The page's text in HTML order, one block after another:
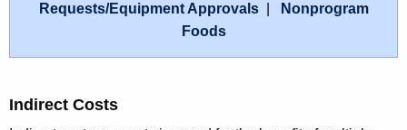
Requests/Equipment Approvals|
Nonprogram
Foods
Indirect Costs